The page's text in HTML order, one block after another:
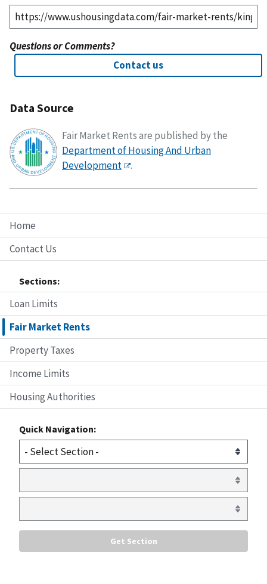
Home
Contact Us
Sections:
Loan Limits
Fair Market Rents
Property Taxes
Income Limits
Housing Authorities
Quick Navigation:
Questions or Comments?
Contact us
Data Source
Fair Market Rents are published by the
Department of Housing And Urban
Development
.